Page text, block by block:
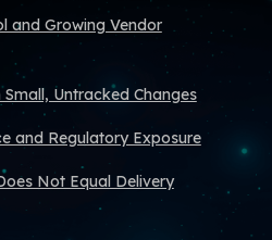
and Growing Vendor
Untracked Changes
and Regulatory Exposure
Not Equal Delivery